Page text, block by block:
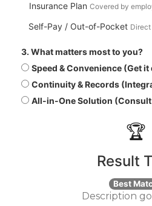
Insurance Plan Covered by
Self-Pay / Out-of-Pocket
3. What matters most to you?
Speed & Convenience (Get
Continuity & Records
All-in-One Solution
🏆
Result
Best
Description